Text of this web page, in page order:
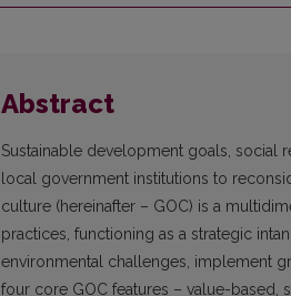
Abstract
Sustainable development goals, social
local government institutions to
culture (hereinafter – GOC) is a
practices, functioning as a strategic
environmental challenges, implement
four core GOC features – value-